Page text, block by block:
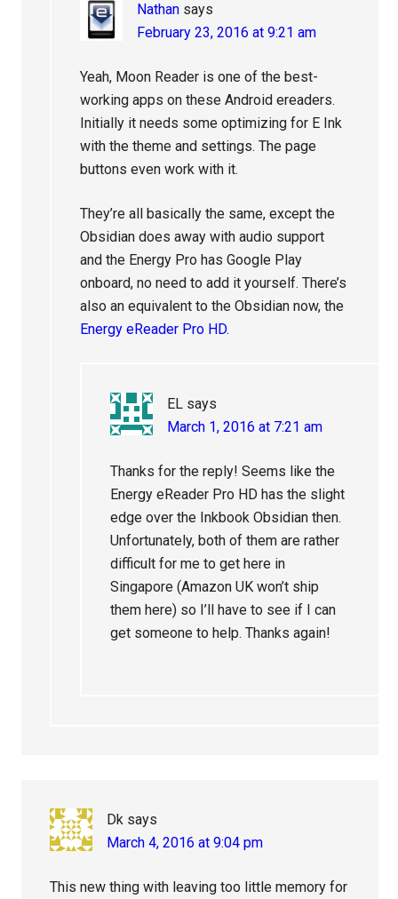
Nathan says
February 23, 2016 at 9:21 am
Yeah, Moon Reader is one of the best-
working apps on these Android ereaders.
Initially it needs some optimizing for E Ink
with the theme and settings. The page
buttons even work with it.
They’re all basically the same, except the
Obsidian does away with audio support
and the Energy Pro has Google Play
onboard, no need to add it yourself. There’s
also an equivalent to the Obsidian now, the
Energy eReader Pro HD.
EL says
March 1, 2016 at 7:21 am
Thanks for the reply! Seems like the
Energy eReader Pro HD has the slight
edge over the Inkbook Obsidian then.
Unfortunately, both of them are rather
difficult for me to get here in
Singapore (Amazon UK won’t ship
them here) so I’ll have to see if I can
get someone to help. Thanks again!
Dk says
March 4, 2016 at 9:04 pm
This new thing with leaving too little memory for